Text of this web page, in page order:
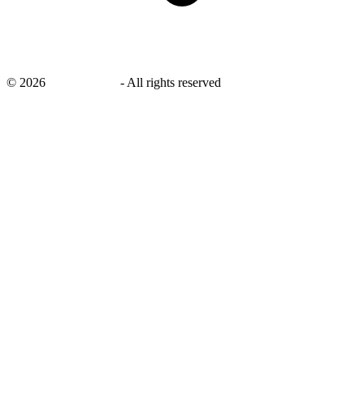
© 2026 - All rights reserved